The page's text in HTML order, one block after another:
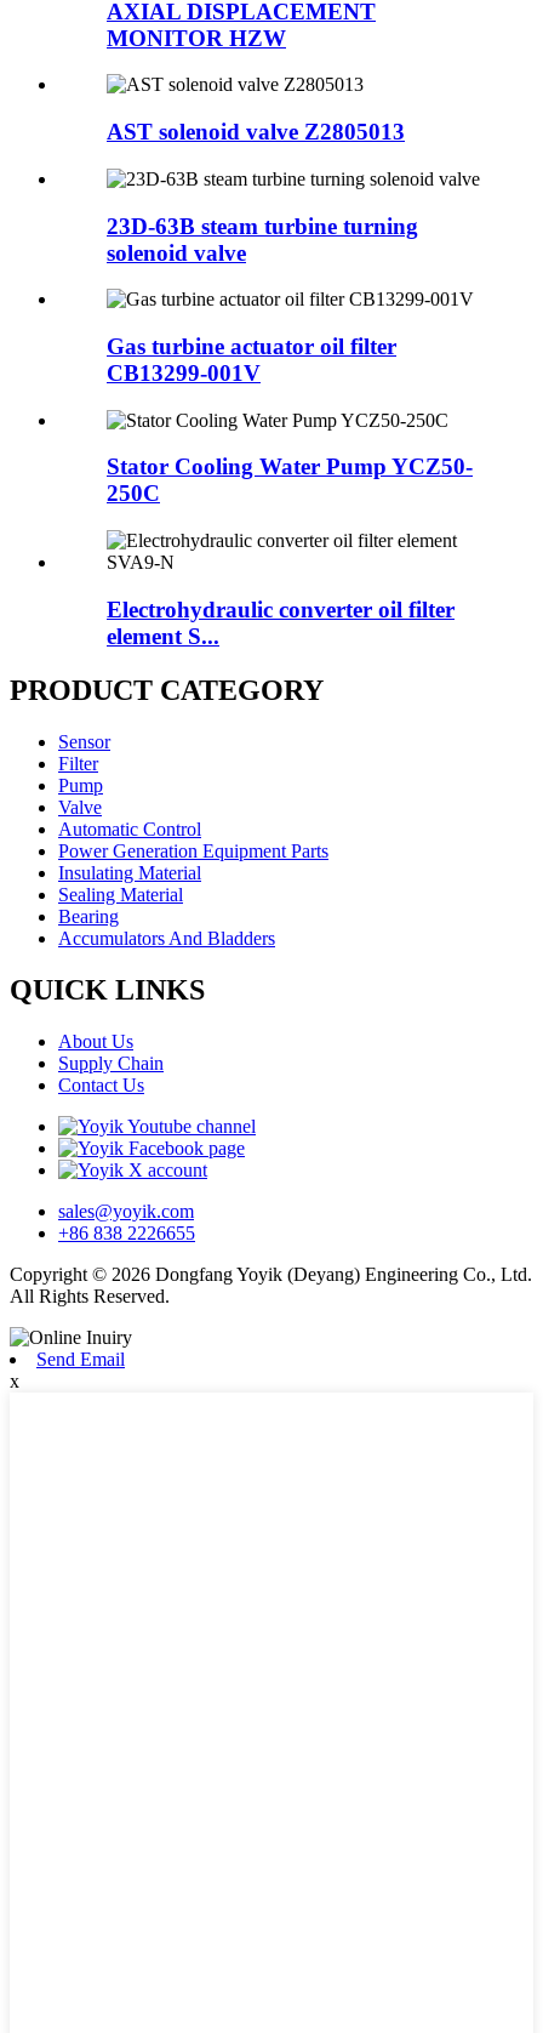
AXIAL DISPLACEMENT
MONITOR HZW
AST solenoid valve Z2805013
23D-63B steam turbine turning
solenoid valve
Gas turbine actuator oil filter
CB13299-001V
Stator Cooling Water Pump YCZ50-
250C
Electrohydraulic converter oil filter
element S...
PRODUCT CATEGORY
Sensor
Filter
Pump
Valve
Automatic Control
Power Generation Equipment Parts
Insulating Material
Sealing Material
Bearing
Accumulators And Bladders
QUICK LINKS
About Us
Supply Chain
Contact Us
sales@yoyik.com
+86 838 2226655
Copyright © 2026 Dongfang Yoyik (Deyang) Engineering Co., Ltd.
All Rights Reserved.
Send Email
x